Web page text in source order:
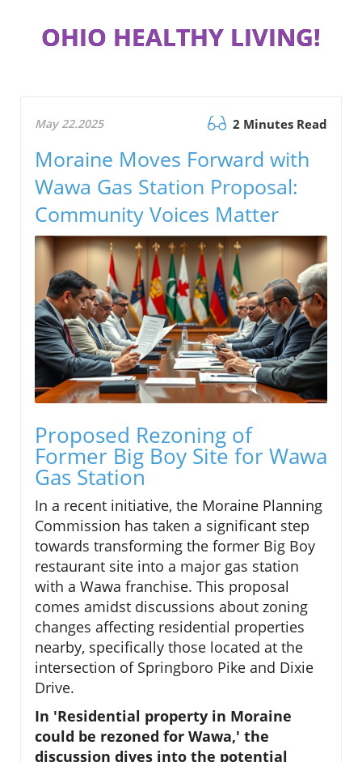
OHIO HEALTHY LIVING!
May 22.2025 2 Minutes Read
Moraine Moves Forward with
Wawa Gas Station Proposal:
Community Voices Matter
Proposed Rezoning of
Former Big Boy Site for Wawa
Gas Station
In a recent initiative, the Moraine Planning
Commission has taken a significant step
towards transforming the former Big Boy
restaurant site into a major gas station
with a Wawa franchise. This proposal
comes amidst discussions about zoning
changes affecting residential properties
nearby, specifically those located at the
intersection of Springboro Pike and Dixie
Drive.
In 'Residential property in Moraine
could be rezoned for Wawa,' the
discussion dives into the potential